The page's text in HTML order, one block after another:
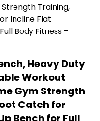
Heavy Duty
Workout
Gym Strength
Catch for
Bench for Full